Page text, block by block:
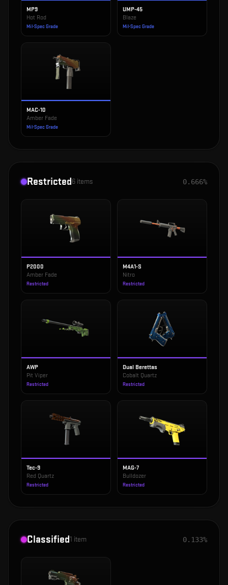
MP9
Hot Rod
Mil-Spec Grade
UMP-45
Blaze
Mil-Spec Grade
MAC-10
Amber Fade
Mil-Spec Grade
Restricted6 items 0.666%
P2000
Amber Fade
Restricted
M4A1-S
Nitro
Restricted
AWP
Pit Viper
Restricted
Dual Berettas
Cobalt Quartz
Restricted
Tec-9
Red Quartz
Restricted
MAG-7
Bulldozer
Restricted
Classified1 item 0.133%